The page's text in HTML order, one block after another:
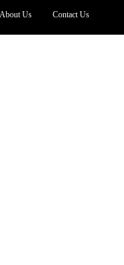
About Us Contact Us